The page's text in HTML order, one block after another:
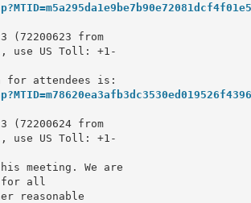
(72200623 from
use US Toll: +1-
(72200624 from
use US Toll: +1-
meeting. We are
for all
reasonable